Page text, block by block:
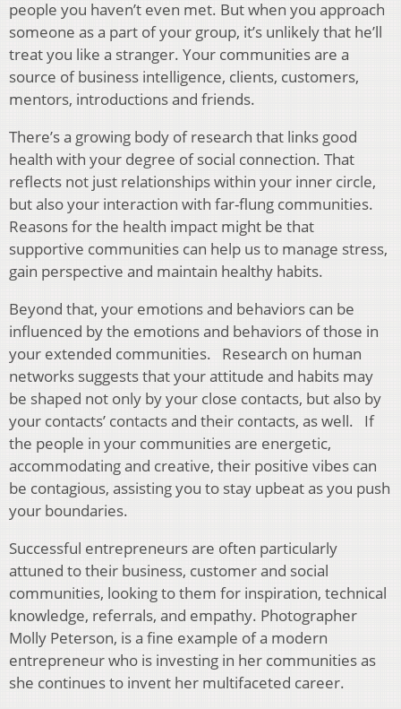
people you haven’t even met. But when you approach
someone as a part of your group, it’s unlikely that he’ll
treat you like a stranger. Your communities are a
source of business intelligence, clients, customers,
mentors, introductions and friends.
There’s a growing body of research that links good
health with your degree of social connection. That
reflects not just relationships within your inner circle,
but also your interaction with far-flung communities.
Reasons for the health impact might be that
supportive communities can help us to manage stress,
gain perspective and maintain healthy habits.
Beyond that, your emotions and behaviors can be
influenced by the emotions and behaviors of those in
your extended communities. Research on human
networks suggests that your attitude and habits may
be shaped not only by your close contacts, but also by
your contacts’ contacts and their contacts, as well. If
the people in your communities are energetic,
accommodating and creative, their positive vibes can
be contagious, assisting you to stay upbeat as you push
your boundaries.
Successful entrepreneurs are often particularly
attuned to their business, customer and social
communities, looking to them for inspiration, technical
knowledge, referrals, and empathy. Photographer
Molly Peterson, is a fine example of a modern
entrepreneur who is investing in her communities as
she continues to invent her multifaceted career.